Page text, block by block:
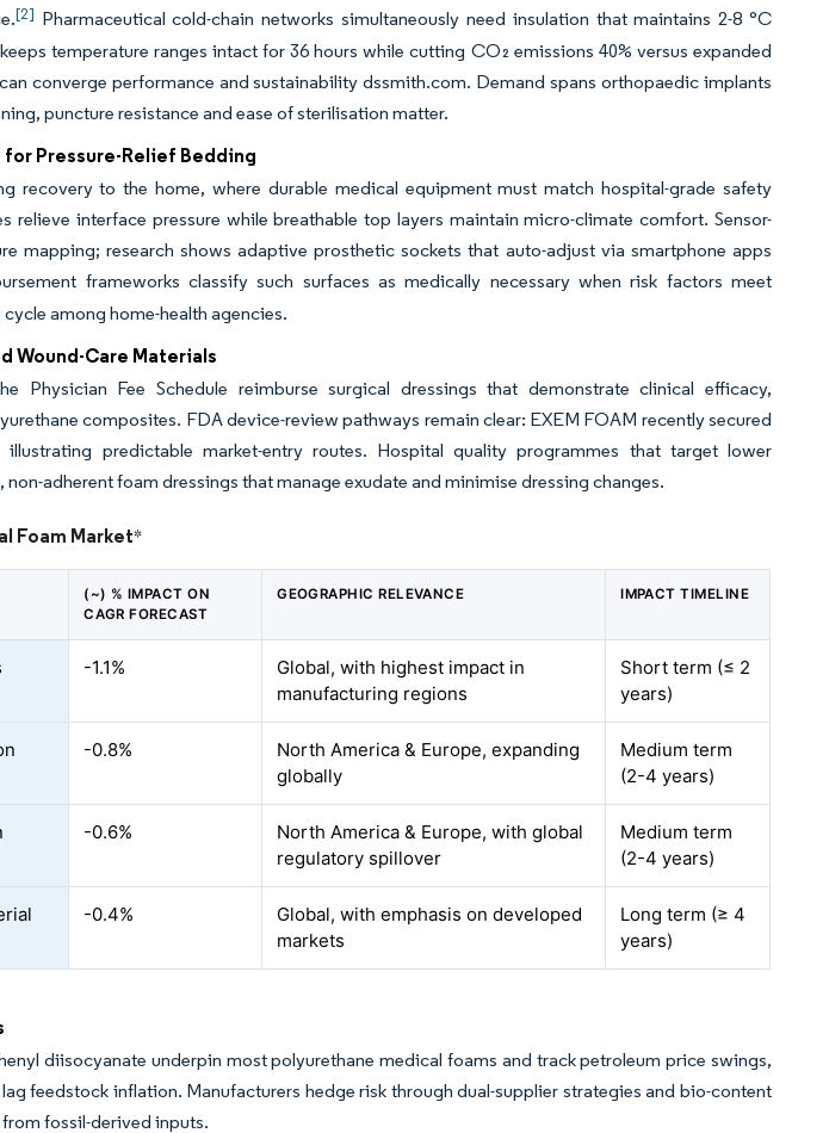
[2] Pharmaceutical cold-chain networks simultaneously need insulation that maintains 2-8 °C
temperature ranges intact for 36 hours while cutting CO₂ emissions 40% versus expanded
converge performance and sustainability dssmith.com. Demand spans orthopaedic implants
puncture resistance and ease of sterilisation matter.
Pressure-Relief Bedding
recovery to the home, where durable medical equipment must match hospital-grade safety
relieve interface pressure while breathable top layers maintain micro-climate comfort. Sensor-
mapping; research shows adaptive prosthetic sockets that auto-adjust via smartphone apps
frameworks classify such surfaces as medically necessary when risk factors meet
among home-health agencies.
Wound-Care Materials
Physician Fee Schedule reimburse surgical dressings that demonstrate clinical efficacy,
composites. FDA device-review pathways remain clear: EXEM FOAM recently secured
illustrating predictable market-entry routes. Hospital quality programmes that target lower
adherent foam dressings that manage exudate and minimise dressing changes.
Foam Market*
(~) % IMPACT ON
CAGR FORECAST
GEOGRAPHIC RELEVANCE IMPACT TIMELINE
-1.1%
Global, with highest impact in
manufacturing regions
Short term (≤ 2
years)
-0.8%
North America & Europe, expanding
globally
Medium term
(2-4 years)
-0.6%
North America & Europe, with global
regulatory spillover
Medium term
(2-4 years)
-0.4%
Global, with emphasis on developed
markets
Long term (≥ 4
years)
diisocyanate underpin most polyurethane medical foams and track petroleum price swings,
feedstock inflation. Manufacturers hedge risk through dual-supplier strategies and bio-content
fossil-derived inputs.